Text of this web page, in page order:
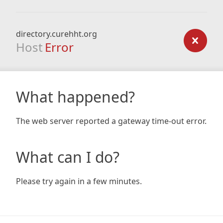
directory.curehht.org
Host Error
What happened?
The web server reported a gateway time-out error.
What can I do?
Please try again in a few minutes.